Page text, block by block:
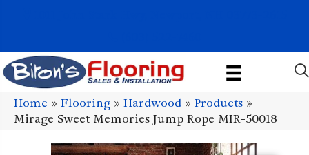
Home » Flooring » Hardwood » Products »
Mirage Sweet Memories Jump Rope MIR-50018